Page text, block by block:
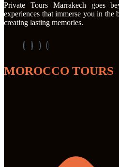
Private Tours Marrakech goes
experiences that immerse you in the
creating lasting memories.
MOROCCO TOURS